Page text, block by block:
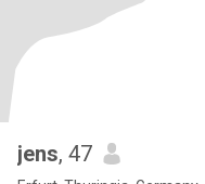
jens, 47